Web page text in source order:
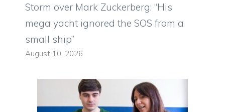
Storm over Mark Zuckerberg: “His
mega yacht ignored the SOS from a
small ship”
August 10, 2026